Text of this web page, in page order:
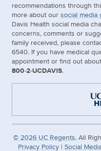
recommendations through
more about oursocial media
Davis Health social media
concerns, comments or
family received, please
6540. If you have medical
appointment or find out
800-2-UCDAVIS.
©2026 UC Regents.All
Privacy Policy | Social